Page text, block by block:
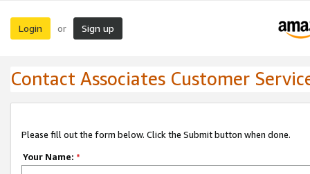
Login or Sign up
Contact Associates Customer
Please fill out the form below. Click the Submit button when done.
Your Name: *